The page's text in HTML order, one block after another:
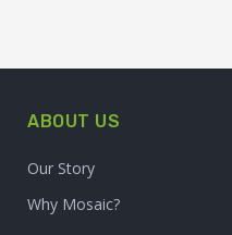
ABOUT US
Our Story
Why Mosaic?